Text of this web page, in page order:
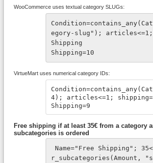
WooCommerce uses textual category SLUGs:
egory-slug"); articles<=1;
Shipping
Shipping=10
VirtueMart uses numerical category IDs:
4); articles<=1;
Shipping=9
Free shipping if at least 35€ from a category
subcategories is ordered
Name="Free Shipping";
r_subcategories(Amount,